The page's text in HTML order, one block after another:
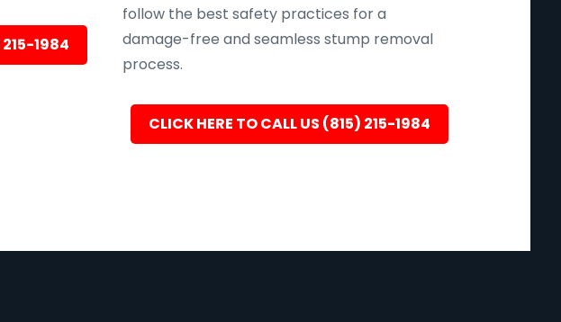
215-1984
follow the best safety practices for a
damage-free and seamless stump removal
process.
CLICK HERE TO CALL US (815) 215-1984